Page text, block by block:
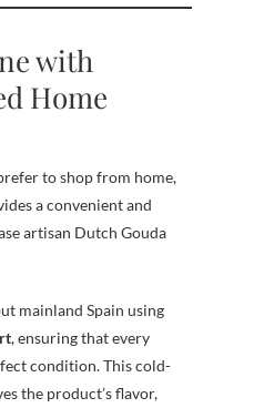
with
Home
to shop from home,
a convenient and
artisan Dutch Gouda
mainland Spain using
, ensuring that every
condition. This cold-
the product’s flavor,